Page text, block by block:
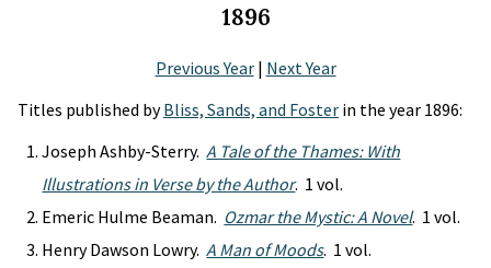
1896
Previous Year| Next Year
Titles published byBliss, Sands, and Foster in the year 1896:
Joseph Ashby-Sterry.A Tale of the Thames: With
Illustrations in Verse by the Author. 1 vol.
Emeric Hulme Beaman. Ozmar the Mystic: A Novel. 1 vol.
Henry Dawson Lowry.A Man of Moods. 1 vol.